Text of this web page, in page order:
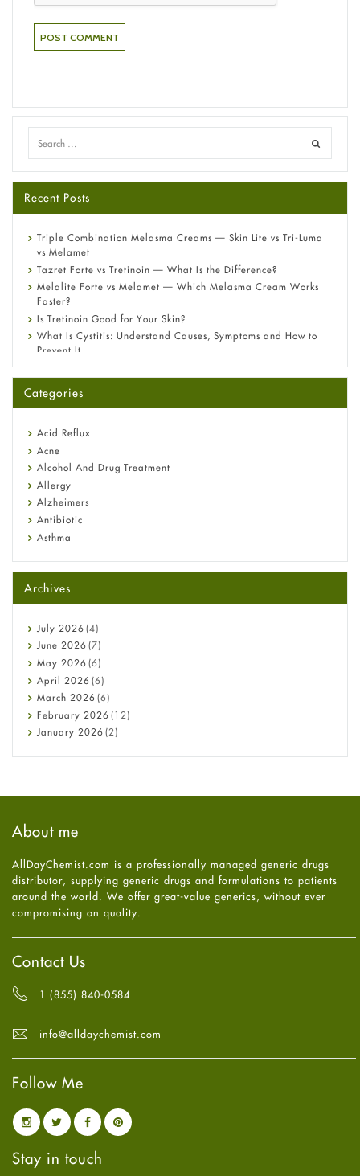
Recent Posts
Triple Combination Melasma Creams — Skin Lite vs Tri-Luma
vs Melamet
Tazret Forte vs Tretinoin — What Is the Difference?
Melalite Forte vs Melamet — Which Melasma Cream Works
Faster?
Is Tretinoin Good for Your Skin?
What Is Cystitis: Understand Causes, Symptoms and How to
Prevent It
A-Ret Gel 0.025% vs 0.05% vs 0.1% — Which Strength Is Right
Omeprazole: Everything you need to know about this acid
Fetal Alcohol Syndrome: Understand Symptoms, Causes,
Diagnosis & Treatment Guide
Categories
Acid Reflux
Acne
Alcohol And Drug Treatment
Allergy
Alzheimers
Antibiotic
Asthma
Beauty and Skin Care
Birth Control
Bladder Prostate
Bone Health
Cancer
Constipation
COVID-19
Diabetes
Diet and Fitness
Ebola
Hair Loss
Health
High Blood Pressure
HIV
Immune Boosters
Joint Health
Melasma
Mens Health
Mental Health
Mental Health
Oral Care
Osteoporosis
Pain relief
Parkinson's Disease
Quit smoking
Referral System
Sexual Health
Archives
July 2026 (4)
June 2026 (7)
May 2026 (6)
April 2026 (6)
March 2026 (6)
February 2026 (12)
January 2026 (2)
July 2025
May2025(4)
April2025(6)
March
February
2025
January2025(6)
December
October 2024(6)
August
2024
(6)
(6)
June2024(6)
May 2024
March 2024(6)
February 2024(6)
2024
December2023
About me
AllDayChemist.com is a professionally managed generic drugs
distributor, supplying generic drugs and formulations to patients
around the world. We offer great-value generics, without ever
compromising on quality.
Contact Us
1 (855) 840-0584
info@alldaychemist.com
Follow Me
Stay in touch